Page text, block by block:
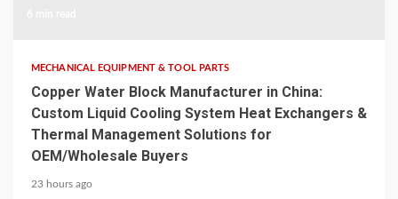
MECHANICAL EQUIPMENT & TOOL PARTS
Copper Water Block Manufacturer in China:
Custom Liquid Cooling System Heat Exchangers &
Thermal Management Solutions for
OEM/Wholesale Buyers
23 hours ago